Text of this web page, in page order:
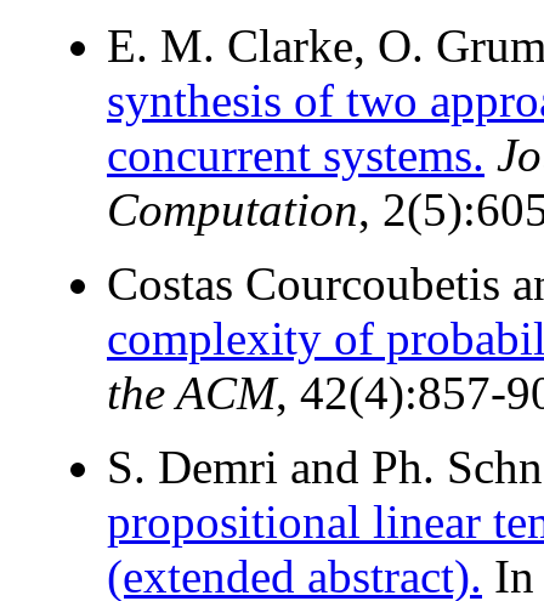
E. M. Clarke, O.
synthesis of two
concurrent systems.
Computation,
Costas Courcoubetis
complexity of
the ACM, 42(4):857-
S. Demri and Ph.
propositional linear
(extended abstract).